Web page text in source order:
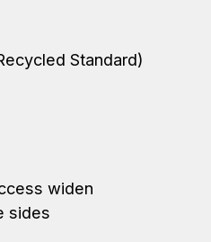
Standard)
widen
sides